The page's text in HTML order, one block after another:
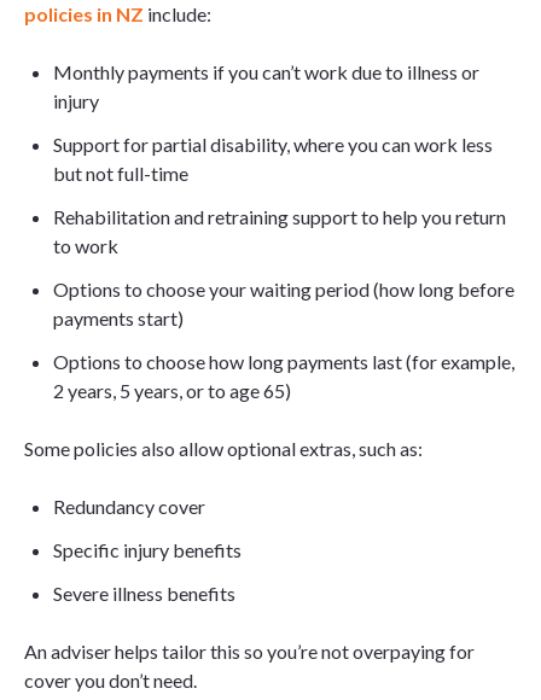
policies in NZ include:
Monthly payments if you can’t work due to illness or
injury
Support for partial disability, where you can work less
but not full-time
Rehabilitation and retraining support to help you return
to work
Options to choose your waiting period (how long before
payments start)
Options to choose how long payments last (for example,
2 years, 5 years, or to age 65)
Some policies also allow optional extras, such as:
Redundancy cover
Specific injury benefits
Severe illness benefits
An adviser helps tailor this so you’re not overpaying for
cover you don’t need.